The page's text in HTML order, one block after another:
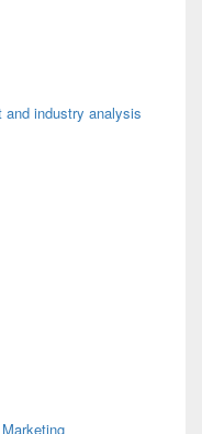
industry analysis